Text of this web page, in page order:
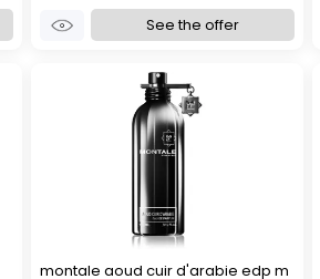
See the offer
montale aoud cuir d'arabie edp m